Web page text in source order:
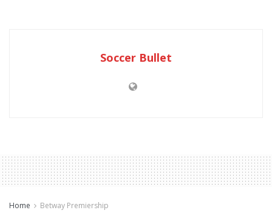
Soccer Bullet
Home Betway Premiership